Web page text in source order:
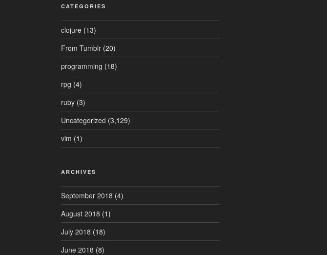
CATEGORIES
clojure(13)
From Tumblr(20)
programming (18)
rpg (4)
ruby(3)
Uncategorized (3,129)
vim (1)
ARCHIVES
September 2018 (4)
August 2018 (1)
July 2018 (18)
June 2018 (8)